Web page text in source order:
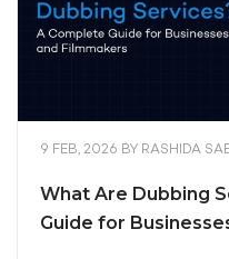
9 FEB, 2026 BY RASHIDA
What Are Dubbing
Guide for